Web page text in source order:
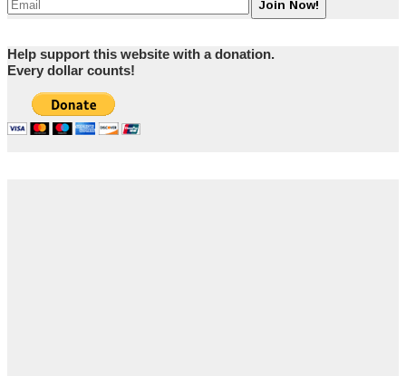
Help support this website with a donation.
Every dollar counts!